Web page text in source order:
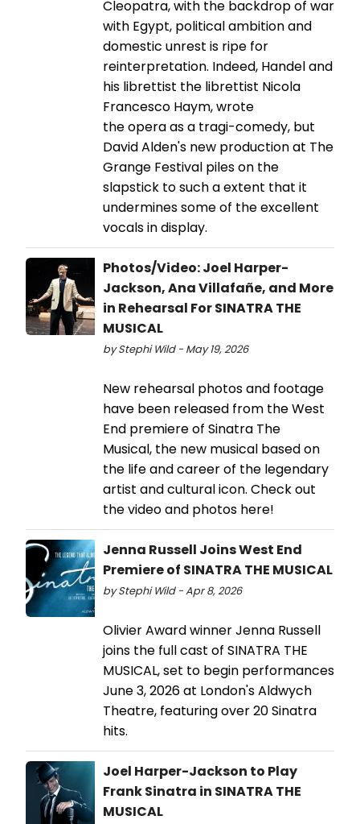
Cleopatra, with the backdrop of war
with Egypt, political ambition and
domestic unrest is ripe for
reinterpretation. Indeed, Handel and
his librettist the librettist Nicola
Francesco Haym, wrote
the opera as a tragi-comedy, but
David Alden's new production at The
Grange Festival piles on the
slapstick to such a extent that it
undermines some of the excellent
vocals in display.
Photos/Video: Joel Harper-
Jackson, Ana Villafañe, and More
in Rehearsal For SINATRA THE
MUSICAL
by Stephi Wild - May 19, 2026
New rehearsal photos and footage
have been released from the West
End premiere of Sinatra The
Musical, the new musical based on
the life and career of the legendary
artist and cultural icon. Check out
the video and photos here!
Jenna Russell Joins West End
Premiere of SINATRA THE MUSICAL
by Stephi Wild - Apr 8, 2026
Olivier Award winner Jenna Russell
joins the full cast of SINATRA THE
MUSICAL, set to begin performances
June 3, 2026 at London's Aldwych
Theatre, featuring over 20 Sinatra
hits.
Joel Harper-Jackson to Play
Frank Sinatra in SINATRA THE
MUSICAL